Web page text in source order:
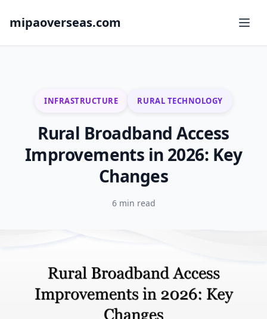
mipaoverseas.com
INFRASTRUCTURE RURAL TECHNOLOGY
Rural Broadband Access
Improvements in 2026: Key
Changes
6 min read